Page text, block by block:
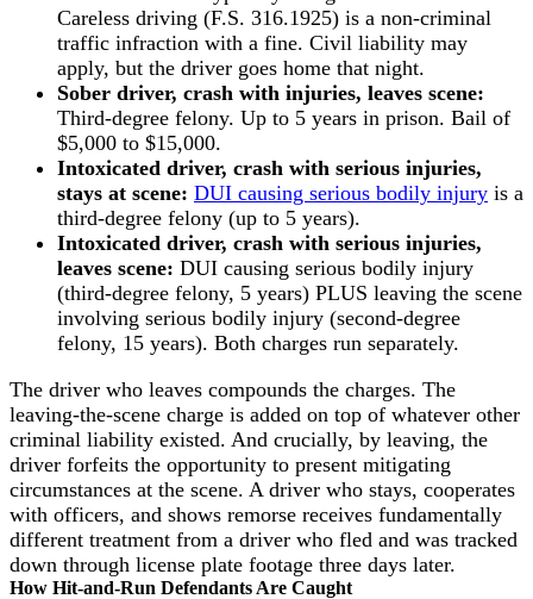
Careless driving (F.S. 316.1925) is a non-criminal
traffic infraction with a fine. Civil liability may
apply, but the driver goes home that night.
Sober driver, crash with injuries, leaves scene:
Third-degree felony. Up to 5 years in prison. Bail of
$5,000 to $15,000.
Intoxicated driver, crash with serious injuries,
stays at scene: DUI causing serious bodily injury is a
third-degree felony (up to 5 years).
Intoxicated driver, crash with serious injuries,
leaves scene: DUI causing serious bodily injury
(third-degree felony, 5 years) PLUS leaving the scene
involving serious bodily injury (second-degree
felony, 15 years). Both charges run separately.
The driver who leaves compounds the charges. The
leaving-the-scene charge is added on top of whatever other
criminal liability existed. And crucially, by leaving, the
driver forfeits the opportunity to present mitigating
circumstances at the scene. A driver who stays, cooperates
with officers, and shows remorse receives fundamentally
different treatment from a driver who fled and was tracked
down through license plate footage three days later.
How Hit-and-Run Defendants Are Caught